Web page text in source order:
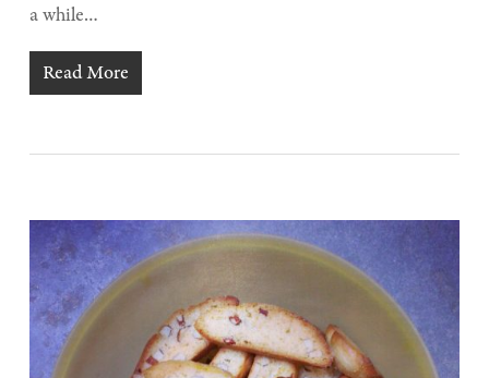
a while…
Read More